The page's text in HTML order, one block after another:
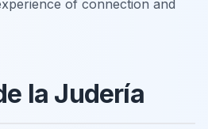
of connection and
la Judería